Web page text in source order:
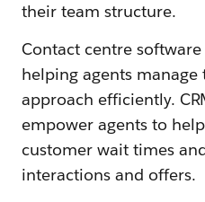
their team structure.
Contact centre
helping agents
approach efficiently.
empower agents to
customer wait times
interactions and offers.